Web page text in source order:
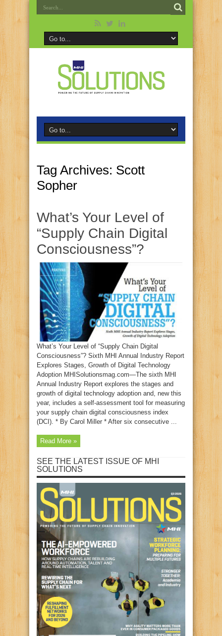
Tag Archives: Scott
Sopher
What’s Your Level of
“Supply Chain Digital
Consciousness”?
What’s Your Level of “Supply Chain Digital
Consciousness”? Sixth MHI Annual Industry Report
Explores Stages, Growth of Digital Technology
Adoption MHISolutionsmag.com—The sixth MHI
Annual Industry Report explores the stages and
growth of digital technology adoption and, new this
year, includes a self-assessment tool for measuring
your supply chain digital consciousness index
(DCI). * By Carol Miller * After six consecutive ...
Read More »
SEE THE LATEST ISSUE OF MHI
SOLUTIONS